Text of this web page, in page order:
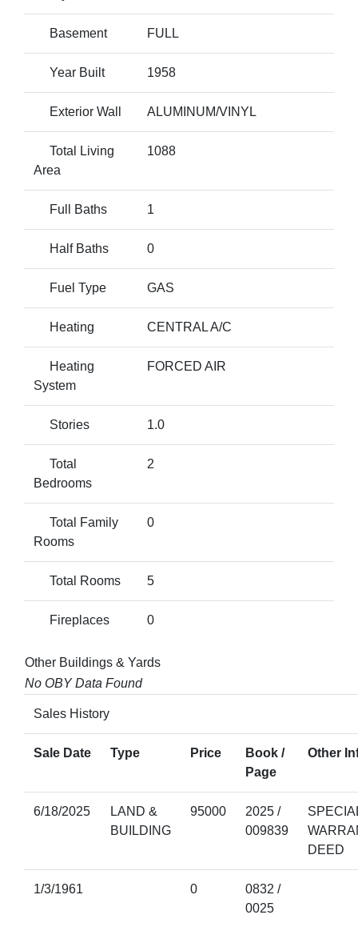
Basement FULL
Year Built 1958
Exterior Wall ALUMINUM/VINYL
Total Living
Area
1088
Full Baths 1
Half Baths 0
Fuel Type GAS
Heating CENTRAL A/C
Heating
System
FORCED AIR
Stories 1.0
Total
Bedrooms
2
Total Family
Rooms
0
Total Rooms 5
Fireplaces 0
Other Buildings & Yards
No OBY Data Found
Sales History
Sale Date Type Price
Book /
Page
Other
6/18/2025
LAND &
BUILDING
95000
2025 /
009839
DEED
1/3/1961 0
0832 /
0025